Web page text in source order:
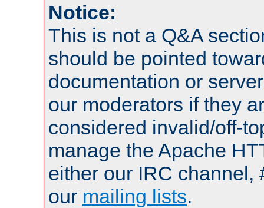
Notice:
This is not a Q&A
should be pointed
documentation or
our moderators if they
considered invalid/off-
manage the Apache
either our IRC channel,
our mailing lists.